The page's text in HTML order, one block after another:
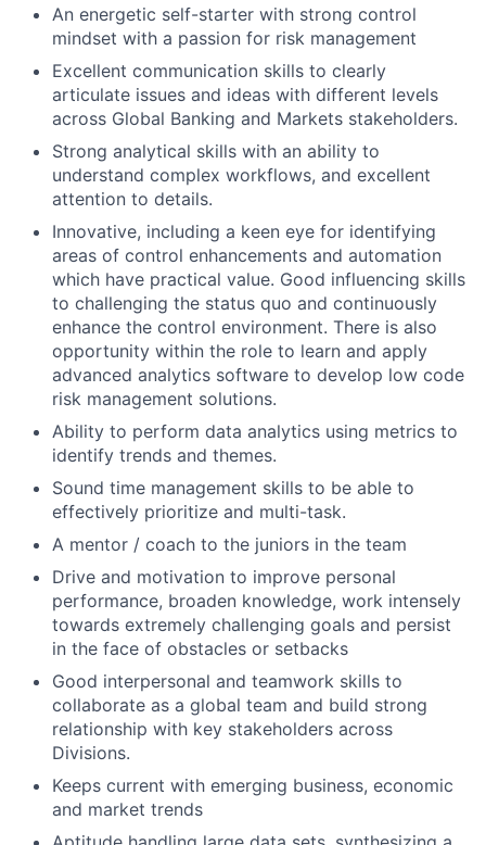
An energetic self-starter with strong control
mindset with a passion for risk management
Excellent communication skills to clearly
articulate issues and ideas with different levels
across Global Banking and Markets stakeholders.
Strong analytical skills with an ability to
understand complex workflows, and excellent
attention to details.
Innovative, including a keen eye for identifying
areas of control enhancements and automation
which have practical value. Good influencing skills
to challenging the status quo and continuously
enhance the control environment. There is also
opportunity within the role to learn and apply
advanced analytics software to develop low code
risk management solutions.
Ability to perform data analytics using metrics to
identify trends and themes.
Sound time management skills to be able to
effectively prioritize and multi-task.
A mentor / coach to the juniors in the team
Drive and motivation to improve personal
performance, broaden knowledge, work intensely
towards extremely challenging goals and persist
in the face of obstacles or setbacks
Good interpersonal and teamwork skills to
collaborate as a global team and build strong
relationship with key stakeholders across
Divisions.
Keeps current with emerging business, economic
and market trends